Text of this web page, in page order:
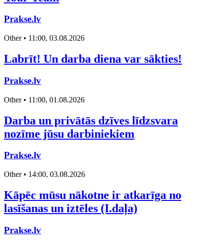
Prakse.lv
Other • 11:00, 03.08.2026
Labrīt! Un darba diena var sākties!
Prakse.lv
Other • 11:00, 01.08.2026
Darba un privātās dzīves līdzsvara
nozīme jūsu darbiniekiem
Prakse.lv
Other • 14:00, 03.08.2026
Kāpēc mūsu nākotne ir atkarīga no
lasīšanas un iztēles (I.daļa)
Prakse.lv